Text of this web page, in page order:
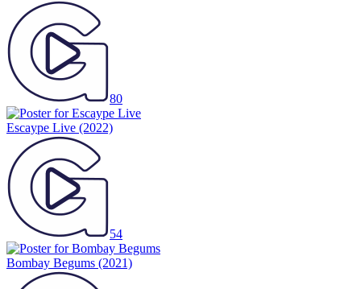
80
Escaype Live (2022)
54
Bombay Begums (2021)